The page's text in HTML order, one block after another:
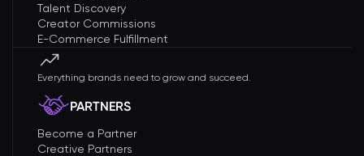
Talent Discovery
Creator Commissions
E-Commerce Fulfillment
Everything brands need to grow and succeed.
PARTNERS
Become a Partner
Creative Partners